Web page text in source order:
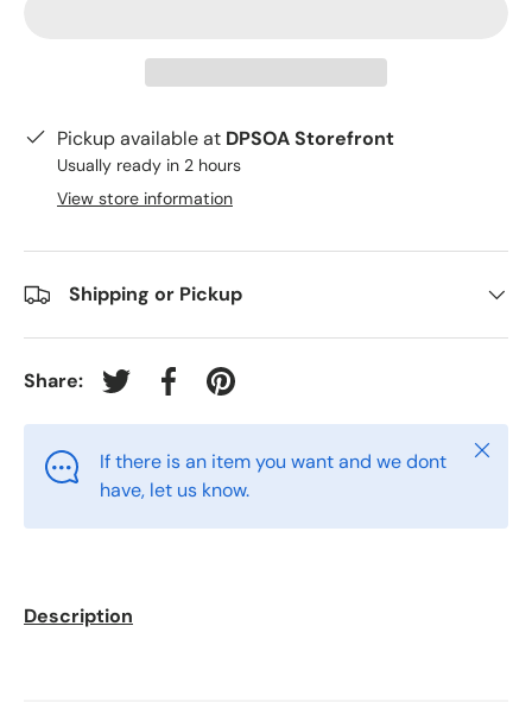
Pickup available at DPSOA Storefront
Usually ready in 2 hours
View store information
Shipping or Pickup
Share: Tweet on Twitter
Share on Facebook
Pin on Pinterest
If there is an item you want and we dont
have, let us know.
Close
Description